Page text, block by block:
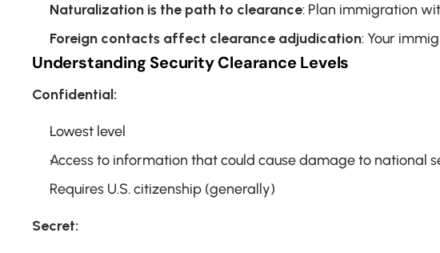
Naturalization is the path to clearance: Plan immigration
Foreign contacts affect clearance adjudication: Your
Understanding Security Clearance Levels
Confidential:
Lowest level
Access to information that could cause damage to national
Requires U.S. citizenship (generally)
Secret: